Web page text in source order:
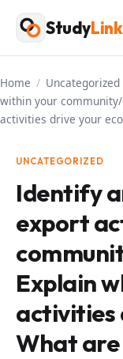
Skip
content
StudyLink
Home / Uncategorized
within your
activities drive your
UNCATEGORIZED
Identify
export
Explain
activities
What